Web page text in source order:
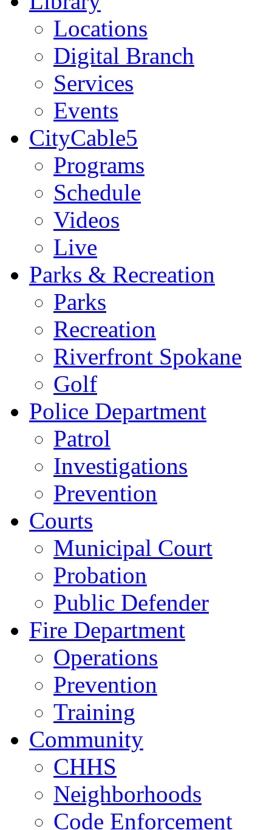
Locations
Digital Branch
Services
Events
CityCable5
Programs
Schedule
Videos
Live
Parks & Recreation
Parks
Recreation
Riverfront Spokane
Golf
Police Department
Patrol
Investigations
Prevention
Courts
Municipal Court
Probation
Public Defender
Fire Department
Operations
Prevention
Training
Community
CHHS
Neighborhoods
Code Enforcement